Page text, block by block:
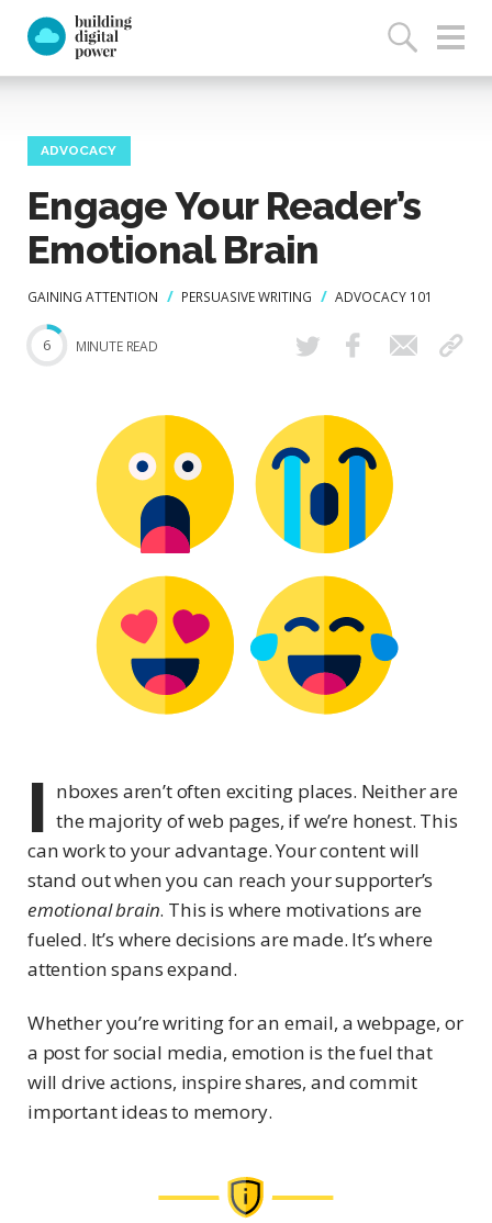
ADVOCACY
Engage Your Reader’s
Emotional Brain
GAINING ATTENTION PERSUASIVE WRITING ADVOCACY 101
6 MINUTE READ
I nboxes aren’t often exciting places. Neither are
the majority of web pages, if we’re honest. This
can work to your advantage. Your content will
stand out when you can reach your supporter’s
emotional brain. This is where motivations are
fueled. It’s where decisions are made. It’s where
attention spans expand.
Whether you’re writing for an email, a webpage, or
a post for social media, emotion is the fuel that
will drive actions, inspire shares, and commit
important ideas to memory.